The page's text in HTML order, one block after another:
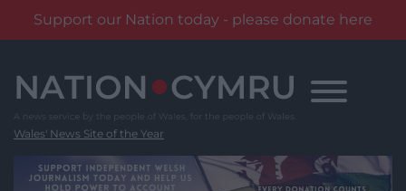
Support our Nation today - please donate here
content
Wales' News Site of the Year